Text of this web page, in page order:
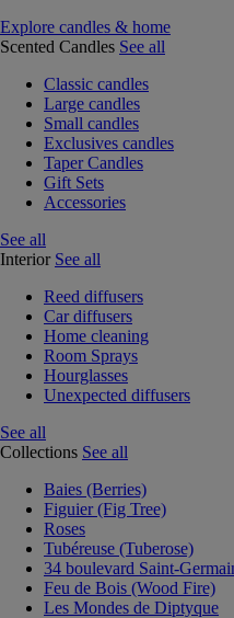
Explore candles & home
Scented Candles See all
Classic candles
Large candles
Small candles
Exclusives candles
Taper Candles
Gift Sets
Accessories
See all
Interior See all
Reed diffusers
Car diffusers
Home cleaning
Room Sprays
Hourglasses
Unexpected diffusers
See all
Collections See all
Baies (Berries)
Figuier (Fig Tree)
Roses
Tubéreuse (Tuberose)
34 boulevard Saint-
Feu de Bois (Wood Fire)
Les Mondes de Diptyque